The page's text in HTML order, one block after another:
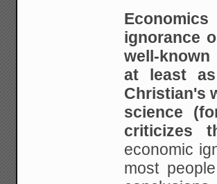
ignorance
well-
at least
Christian's
science
criticizes
economic
most